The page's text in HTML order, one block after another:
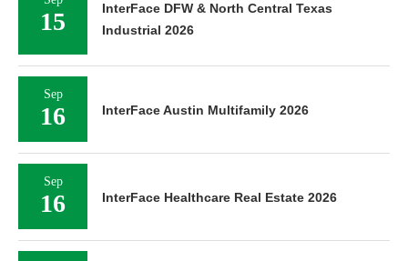
15
InterFace DFW & North Central Texas
Industrial 2026
Sep
16 InterFace Austin Multifamily 2026
Sep
16 InterFace Healthcare Real Estate 2026